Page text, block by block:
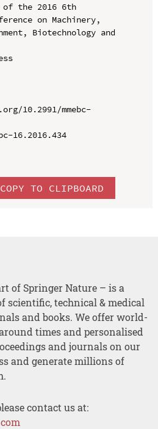
of the 2016 6th
on Machinery,
Biotechnology and
10.2991/mmebc-
16.2016.434
COPY TO CLIPBOARD
of Springer Nature – is a
scientific, technical & medical
and books. We offer world-
times and personalised
and journals on our
and generate millions of
contact us at: